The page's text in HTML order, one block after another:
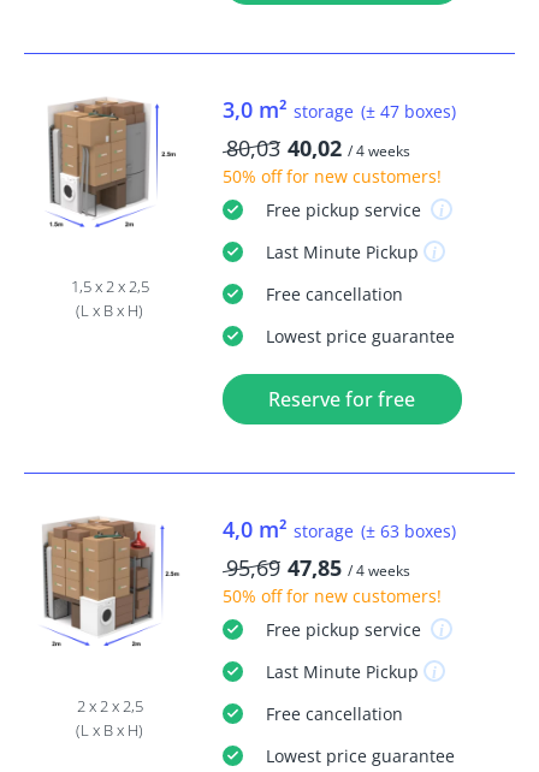
1,5 x 2 x 2,5
(L x B x H)
3,0 m² storage (± 47 boxes)
80,03 40,02 / 4 weeks
50% offfor new customers!
Freepickup service
Last MinutePickup
Freecancellation
Lowest price guarantee
Reserve for free
2 x 2 x 2,5
(L x B x H)
4,0 m² storage (± 63 boxes)
95,69 47,85 / 4 weeks
50% offfor new customers!
Freepickup service
Last MinutePickup
Freecancellation
Lowest price guarantee